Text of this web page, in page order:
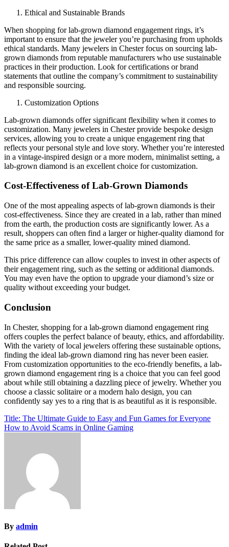
Ethical and Sustainable Brands
When shopping for lab-grown diamond engagement rings, it’s
important to ensure that the jeweler you’re purchasing from upholds
ethical standards. Many jewelers in Chester focus on sourcing lab-
grown diamonds from reputable manufacturers who use sustainable
practices in their production. Look for certifications or brand
statements that outline the company’s commitment to sustainability
and responsible sourcing.
Customization Options
Lab-grown diamonds offer significant flexibility when it comes to
customization. Many jewelers in Chester provide bespoke design
services, allowing you to create a unique engagement ring that
reflects your personal style and love story. Whether you’re interested
in a vintage-inspired design or a more modern, minimalist setting, a
lab-grown diamond is an excellent choice for customization.
Cost-Effectiveness of Lab-Grown Diamonds
One of the most appealing aspects of lab-grown diamonds is their
cost-effectiveness. Since they are created in a lab, rather than mined
from the earth, the production costs are significantly lower. As a
result, shoppers can often find a larger or higher-quality diamond for
the same price as a smaller, lower-quality mined diamond.
This price difference can allow couples to invest in other aspects of
their engagement ring, such as the setting or additional diamonds.
You may even have the option to upgrade your diamond’s size or
quality without exceeding your budget.
Conclusion
In Chester, shopping for a lab-grown diamond engagement ring
offers couples the perfect balance of beauty, ethics, and affordability.
With the variety of local jewelers offering these sustainable options,
finding the ideal lab-grown diamond ring has never been easier.
From customization opportunities to the eco-friendly benefits, a lab-
grown diamond engagement ring is a choice that you can feel good
about while still obtaining a dazzling piece of jewelry. Whether you
choose a classic solitaire or a modern halo design, you can
confidently say yes to a ring that is as beautiful as it is responsible.
Post
navigation
Title: The Ultimate Guide to Easy and Fun Games for Everyone
How to Avoid Scams in Online Gaming
By admin